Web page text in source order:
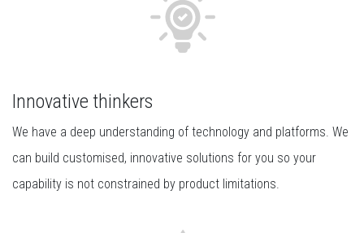
Innovative thinkers
We have a deep understanding of technology and platforms. We
can build customised, innovative solutions for you so your
capability is not constrained by product limitations.